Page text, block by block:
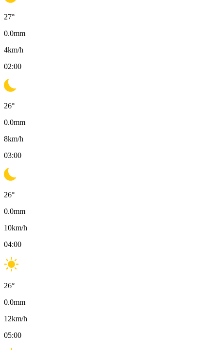
27°
0.0mm
4km/h
02:00
26°
0.0mm
8km/h
03:00
26°
0.0mm
10km/h
04:00
26°
0.0mm
12km/h
05:00